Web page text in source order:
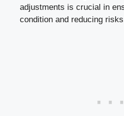
adjustments is crucial in
condition and reducing